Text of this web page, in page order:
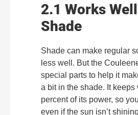
2.1 Works
Shade
Shade can make regular
less well. But the
special parts to help it
a bit in the shade. It
percent of its power, so
even if the sun isn’t